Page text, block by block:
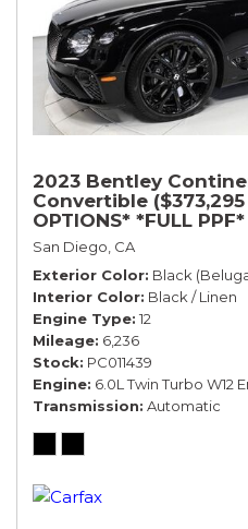
2023 Bentley
Convertible ($373,295
OPTIONS* *FULL
San Diego, CA
Exterior Color Black
Interior Color Black / Linen
Engine Type 12
Mileage 6,236
Stock PC011439
Engine 6.0L Twin Turbo W12
Transmission Automatic